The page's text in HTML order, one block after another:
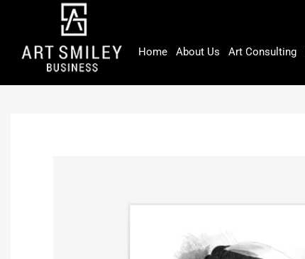
Home About Us Art Consulting